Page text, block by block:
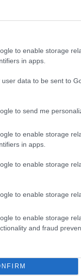
to enable storage
in apps.
data to be sent to
to send me
to enable storage
in apps.
to enable storage
to enable storage
to enable storage
and fraud
Accessibility
Facility for service
Payment Methods
All major credit/debit
On Nottingham on